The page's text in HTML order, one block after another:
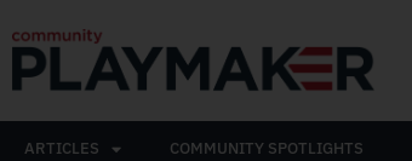
ARTICLES COMMUNITY SPOTLIGHTS